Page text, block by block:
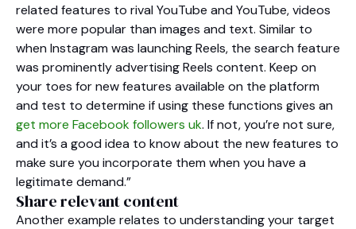
related features to rival YouTube and YouTube, videos
were more popular than images and text. Similar to
when Instagram was launching Reels, the search feature
was prominently advertising Reels content. Keep on
your toes for new features available on the platform
and test to determine if using these functions gives an
get more Facebook followers uk. If not, you’re not sure,
and it’s a good idea to know about the new features to
make sure you incorporate them when you have a
legitimate demand.”
Share relevant content
Another example relates to understanding your target